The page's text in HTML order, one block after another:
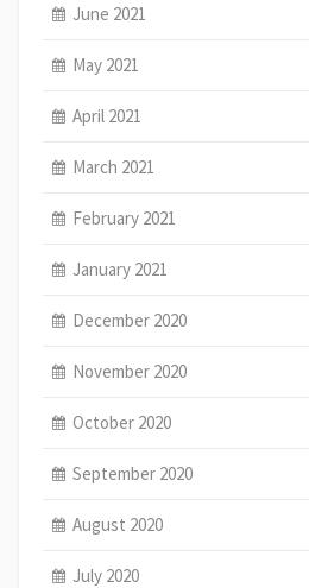
June 2021
May 2021
April 2021
March 2021
February 2021
January 2021
December 2020
November 2020
October 2020
September 2020
August 2020
July 2020